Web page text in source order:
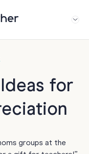
for
groups at the